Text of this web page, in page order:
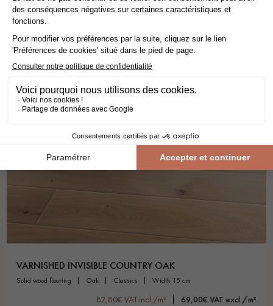
VARNISHED INVISIBLE COUNTRY OAK
solid wood flooring oak classics width 15 cm
82,80€ VAT incl./m² 69,00€ VAT excl./m²